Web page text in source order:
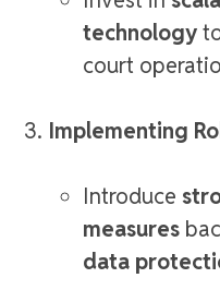
technology
court
Implementing
Introduce
measures
data